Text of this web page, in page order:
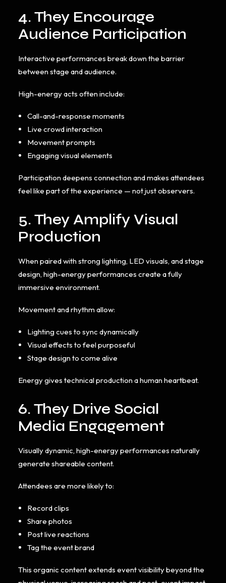
4. They Encourage
Audience Participation
Interactive performances break down the barrier
between stage and audience.
High-energy acts often include:
Call-and-response moments
Live crowd interaction
Movement prompts
Engaging visual elements
Participation deepens connection and makes attendees
feel like part of the experience — not just observers.
5. They Amplify Visual
Production
When paired with strong lighting, LED visuals, and stage
design, high-energy performances create a fully
immersive environment.
Movement and rhythm allow:
Lighting cues to sync dynamically
Visual effects to feel purposeful
Stage design to come alive
Energy gives technical production a human heartbeat.
6. They Drive Social
Media Engagement
Visually dynamic, high-energy performances naturally
generate shareable content.
Attendees are more likely to:
Record clips
Share photos
Post live reactions
Tag the event brand
This organic content extends event visibility beyond the